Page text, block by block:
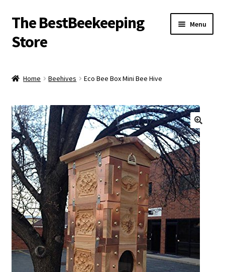
Skip
to
navigation
Skip
to
content
The BestBeekeeping
Store
Menu
Home Beehives Eco Bee Box Mini Bee Hive
🔍